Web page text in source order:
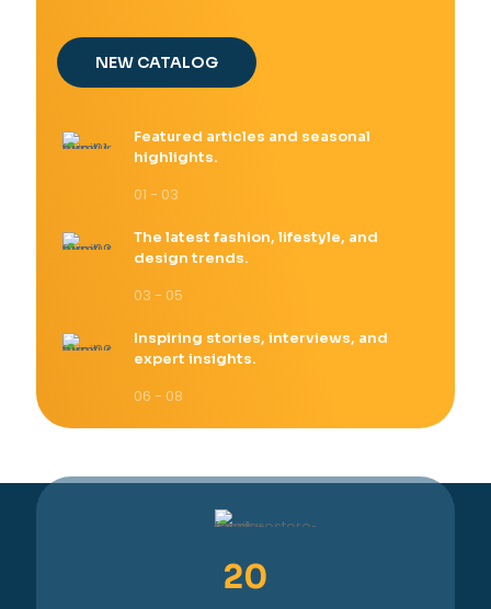
NEW CATALOG
Featured articles and seasonal
highlights.
01 - 03
The latest fashion, lifestyle, and
design trends.
03 - 05
Inspiring stories, interviews, and
expert insights.
06 - 08
20